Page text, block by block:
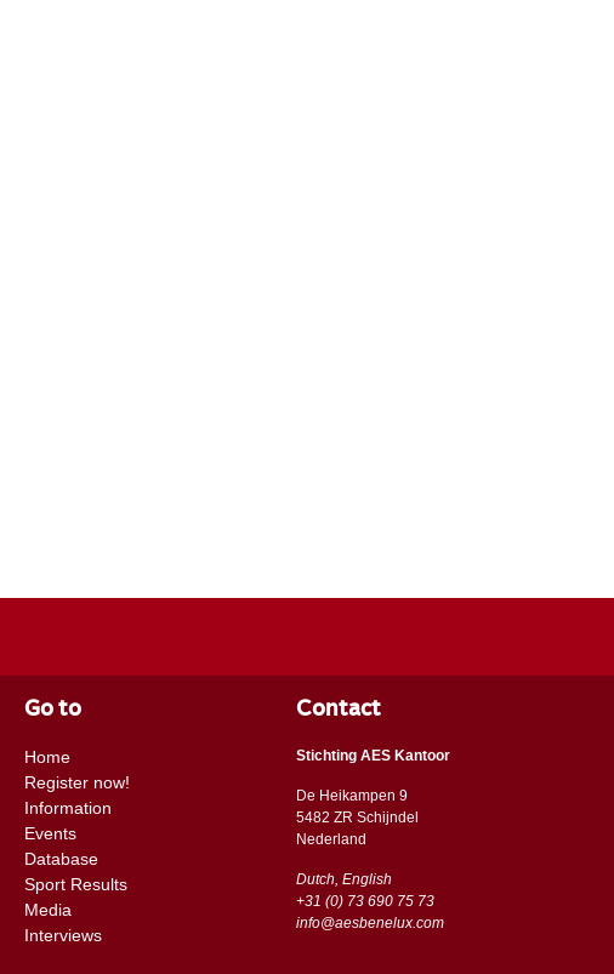
Go to
Home
Register now!
Information
Events
Database
Sport Results
Media
Interviews
Contact
Stichting AES Kantoor
De Heikampen 9
5482 ZR Schijndel
​​Nederland
Dutch, English
+31 (0) 73 690 75 73
info@aesbenelux.com